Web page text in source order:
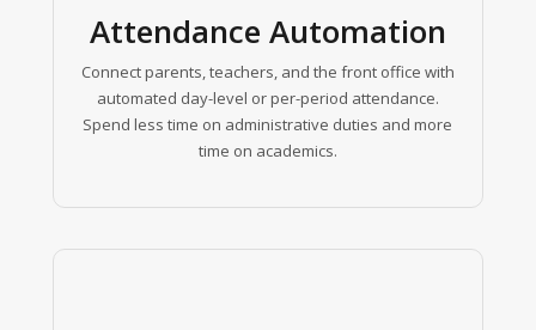
Attendance Automation
Connect parents, teachers, and the front office with
automated day-level or per-period attendance.
Spend less time on administrative duties and more
time on academics.